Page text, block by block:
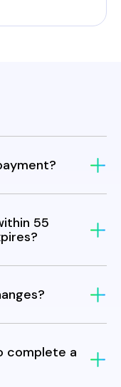
55
complete a